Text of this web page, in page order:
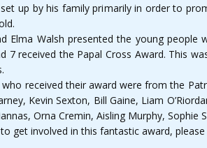
up by his family primarily in order to
Elma Walsh presented the young
7 received the Papal Cross Award. This
received their award were from the
Kevin Sexton, Bill Gaine, Liam
Orna Cremin, Aisling Murphy,
get involved in this fantastic award,